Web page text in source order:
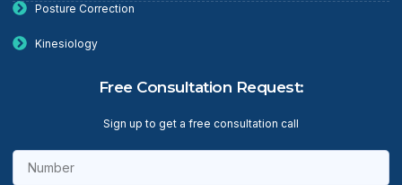
Posture Correction
Kinesiology
Free Consultation Request:
Sign up to get a free consultation call